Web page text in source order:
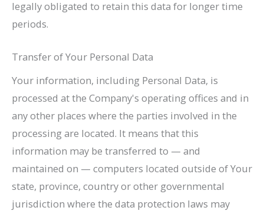
legally obligated to retain this data for longer time
periods.
Transfer of Your Personal Data
Your information, including Personal Data, is
processed at the Company's operating offices and in
any other places where the parties involved in the
processing are located. It means that this
information may be transferred to — and
maintained on — computers located outside of Your
state, province, country or other governmental
jurisdiction where the data protection laws may